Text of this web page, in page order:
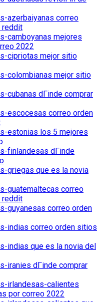
azerbaiyanas correo
reddit
camboyanas mejores
2022
cipriotas mejor sitio
colombianas mejor sitio
cubanas dГіnde comprar
escocesas correo orden
estonias los 5 mejores
finlandesas dГіnde
griegas que es la novia
guatemaltecas correo
reddit
guyanesas correo orden
indias correo orden sitios
indias que es la novia del
iranies dГіnde comprar
irlandesas-calientes
por correo 2022